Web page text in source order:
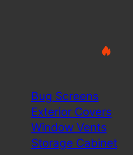
Bug Screens
Exterior Covers
Window Vents
Storage Cabinet